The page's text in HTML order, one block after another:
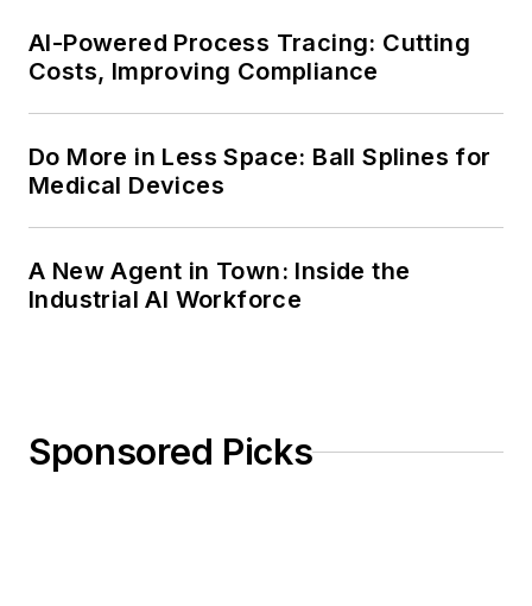
AI-Powered Process Tracing: Cutting
Costs, Improving Compliance
Do More in Less Space: Ball Splines for
Medical Devices
A New Agent in Town: Inside the
Industrial AI Workforce
Sponsored Picks